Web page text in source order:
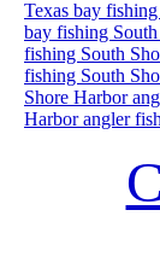
Texas bay
bay fishing
fishing South
fishing South
Shore Harbor
Harbor angler